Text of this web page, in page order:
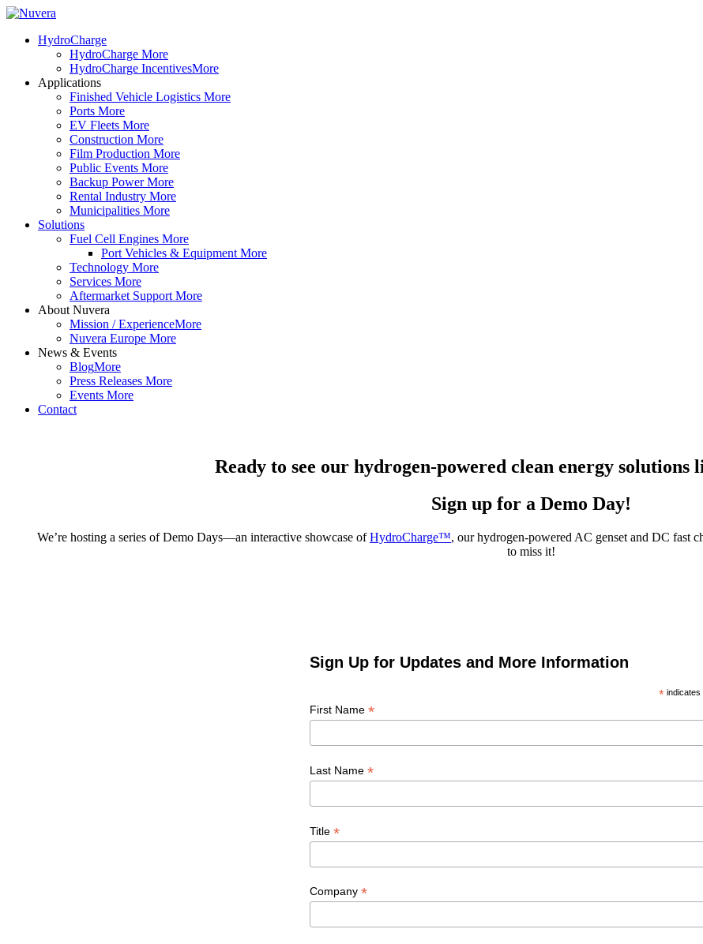
HydroCharge
HydroCharge More
HydroCharge IncentivesMore
Applications
Finished Vehicle Logistics More
Ports More
EV Fleets More
Construction More
Film Production More
Public Events More
Backup Power More
Rental Industry More
Municipalities More
Solutions
Fuel Cell Engines More
Port Vehicles & Equipment More
Technology More
Services More
Aftermarket Support More
About Nuvera
Mission / ExperienceMore
Nuvera Europe More
News & Events
BlogMore
Press Releases More
Events More
Contact
Ready to see our hydrogen-powered clean energy solutions
Sign up for a Demo Day!
We’re hosting a series of Demo Days—an interactive showcase ofHydroCharge™, our hydrogen-powered AC genset and DC fast
to miss it!
Sign Up for Updates and More Information
*indicates
First Name *
Last Name *
Title *
Company *